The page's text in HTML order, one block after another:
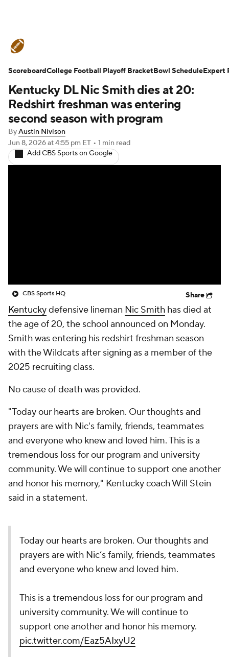
Schedule Rankings Standings
Expert Picks Odds Bowl Schedule
Teams Stats Watch CFB Live
Signing Day Transfer Portal
Kentucky DL Nic Smith dies at 20:
Redshirt freshman was entering
second season with program
ByAustin Nivison
Jun 8, 2026at 4:55 pm ET • 1 min read
Add CBS Sports on Google
CBS Sports HQ Share
Kentuckydefensive lineman Nic Smith has died at
the age of 20, the school announced on Monday.
Smith was entering his redshirt freshman season
with the Wildcats after signing as a member of the
2025 recruiting class.
No cause of death was provided.
"Today our hearts are broken. Our thoughts and
prayers are with Nic's family, friends, teammates
and everyone who knew and loved him. This is a
tremendous loss for our program and university
community. We will continue to support one another
and honor his memory," Kentucky coach Will Stein
said in a statement.
Today our hearts are broken. Our thoughts and
prayers are with Nic’s family, friends, teammates
and everyone who knew and loved him.
This is a tremendous loss for our program and
university community. We will continue to
support one another and honor his memory.
pic.twitter.com/Eaz5AIxyU2
ScoreboardCollege Football Playoff BracketBowl ScheduleExpert